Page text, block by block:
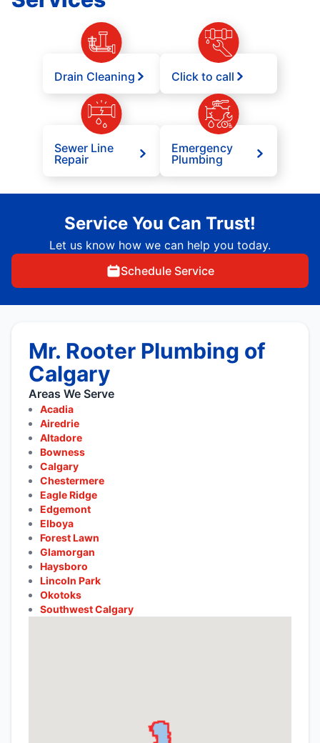
Drain Cleaning Click to call
Sewer Line
Repair
Emergency
Plumbing
Service You Can Trust!
Let us know how we can help you today.
Schedule Service
Mr. Rooter Plumbing of
Calgary
Areas We Serve
Acadia
Airedrie
Altadore
Bowness
Calgary
Chestermere
Eagle Ridge
Edgemont
Elboya
Forest Lawn
Glamorgan
Haysboro
Lincoln Park
Okotoks
Southwest Calgary